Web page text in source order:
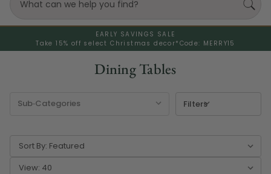
EARLY SAVINGS SALE
Take 15% off select Christmas decor* Code: MERRY15
Dining Tables
Filters
Sort By:
View: